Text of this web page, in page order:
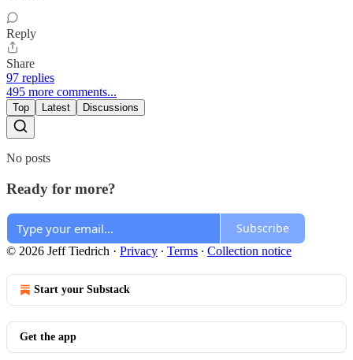
Reply
Share
97 replies
495 more comments...
Top Latest Discussions
No posts
Ready for more?
Subscribe
© 2026 Jeff Tiedrich · Privacy ∙ Terms ∙ Collection notice
Start your Substack
Get the app